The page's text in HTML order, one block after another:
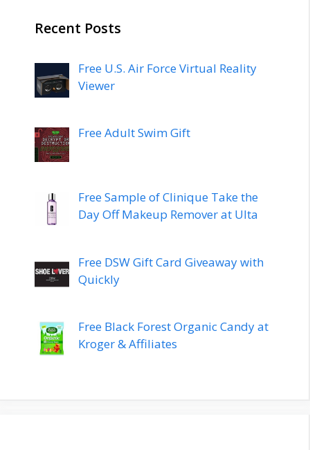
Recent Posts
Free U.S. Air Force Virtual Reality
Viewer
Free Adult Swim Gift
Free Sample of Clinique Take the
Day Off Makeup Remover at Ulta
Free DSW Gift Card Giveaway with
Quickly
Free Black Forest Organic Candy at
Kroger & Affiliates